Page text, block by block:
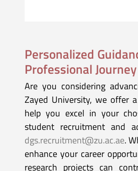
Personalized
Professional Journey
Are you considering
Zayed University, we offer
help you excel in your
student recruitment and
dgs.recruitment@zu.ac.ae.
enhance your career
research projects can